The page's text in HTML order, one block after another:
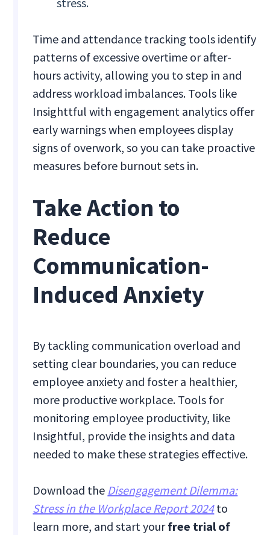
Time and attendance tracking tools identify
patterns of excessive overtime or after-
hours activity, allowing you to step in and
address workload imbalances. Tools like
Insighttful with engagement analytics offer
early warnings when employees display
signs of overwork, so you can take proactive
measures before burnout sets in.
Take Action to
Reduce
Communication-
Induced Anxiety
By tackling communication overload and
setting clear boundaries, you can reduce
employee anxiety and foster a healthier,
more productive workplace. Tools for
monitoring employee productivity, like
Insightful, provide the insights and data
needed to make these strategies effective.
Download the Disengagement Dilemma:
Stress in the Workplace Report 2024to
learn more, and start yourfree trial of